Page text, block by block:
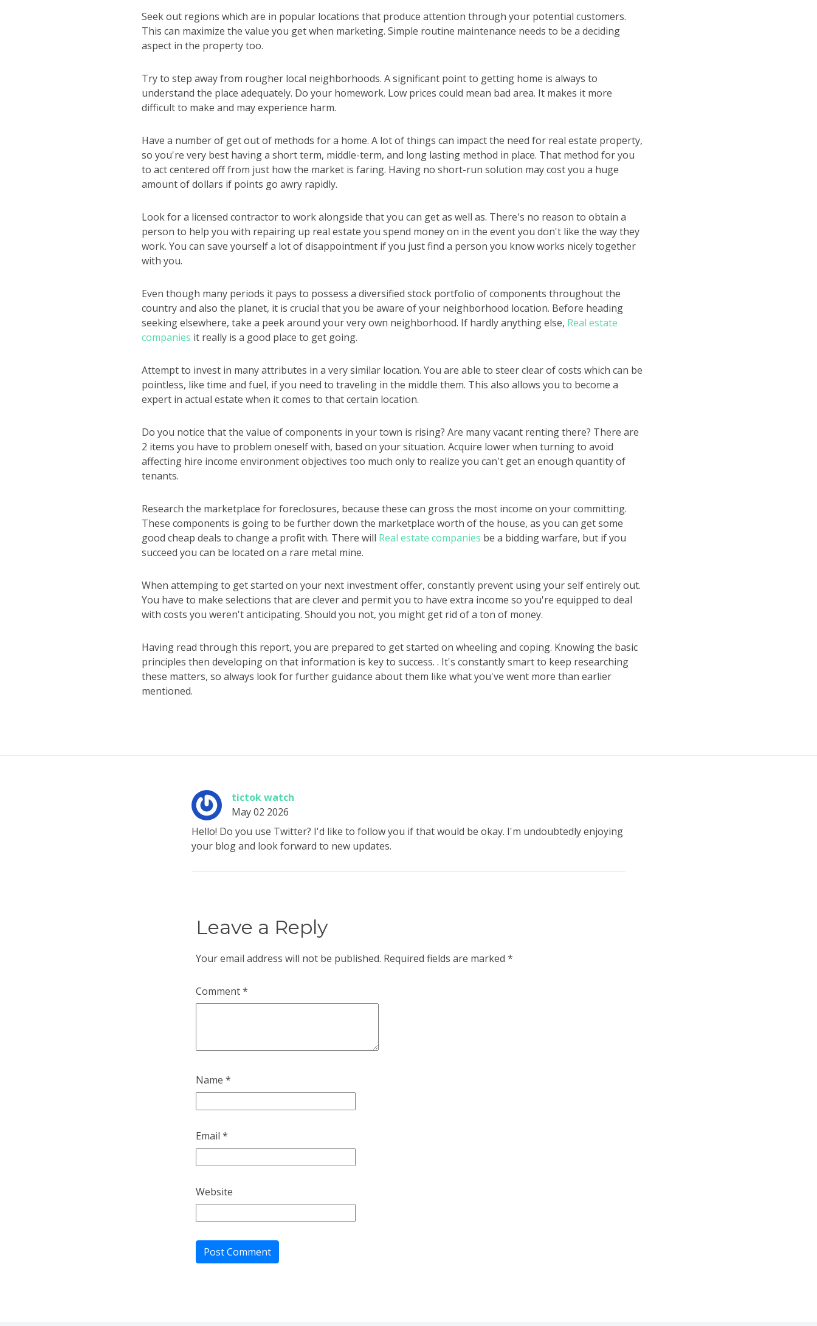
Seek out regions which are in popular locations that produce attention through your potential customers.
This can maximize the value you get when marketing. Simple routine maintenance needs to be a deciding
aspect in the property too.
Try to step away from rougher local neighborhoods. A significant point to getting home is always to
understand the place adequately. Do your homework. Low prices could mean bad area. It makes it more
difficult to make and may experience harm.
Have a number of get out of methods for a home. A lot of things can impact the need for real estate property,
so you're very best having a short term, middle-term, and long lasting method in place. That method for you
to act centered off from just how the market is faring. Having no short-run solution may cost you a huge
amount of dollars if points go awry rapidly.
Look for a licensed contractor to work alongside that you can get as well as. There's no reason to obtain a
person to help you with repairing up real estate you spend money on in the event you don't like the way they
work. You can save yourself a lot of disappointment if you just find a person you know works nicely together
with you.
Even though many periods it pays to possess a diversified stock portfolio of components throughout the
country and also the planet, it is crucial that you be aware of your neighborhood location. Before heading
seeking elsewhere, take a peek around your very own neighborhood. If hardly anything else, Real estate
companies it really is a good place to get going.
Attempt to invest in many attributes in a very similar location. You are able to steer clear of costs which can be
pointless, like time and fuel, if you need to traveling in the middle them. This also allows you to become a
expert in actual estate when it comes to that certain location.
Do you notice that the value of components in your town is rising? Are many vacant renting there? There are
2 items you have to problem oneself with, based on your situation. Acquire lower when turning to avoid
affecting hire income environment objectives too much only to realize you can't get an enough quantity of
tenants.
Research the marketplace for foreclosures, because these can gross the most income on your committing.
These components is going to be further down the marketplace worth of the house, as you can get some
good cheap deals to change a profit with. There will Real estate companies be a bidding warfare, but if you
succeed you can be located on a rare metal mine.
When attemping to get started on your next investment offer, constantly prevent using your self entirely out.
You have to make selections that are clever and permit you to have extra income so you're equipped to deal
with costs you weren't anticipating. Should you not, you might get rid of a ton of money.
Having read through this report, you are prepared to get started on wheeling and coping. Knowing the basic
principles then developing on that information is key to success. . It's constantly smart to keep researching
these matters, so always look for further guidance about them like what you've went more than earlier
mentioned.
tictok watch
May 02 2026
Hello! Do you use Twitter? I'd like to follow you if that would be okay. I'm undoubtedly enjoying
your blog and look forward to new updates.
Leave a Reply
Your email address will not be published. Required fields are marked *
Comment*
Name *
Email *
Website